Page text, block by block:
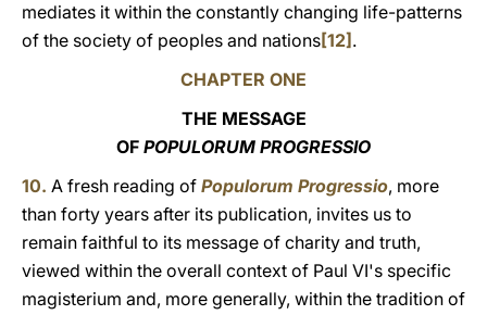
mediates it within the constantly changing life-patterns
of the society of peoples and nations[12] .
CHAPTER ONE
THE MESSAGE
OF POPULORUM PROGRESSIO
10. A fresh reading of Populorum Progressio, more
than forty years after its publication, invites us to
remain faithful to its message of charity and truth,
viewed within the overall context of Paul VI's specific
magisterium and, more generally, within the tradition of